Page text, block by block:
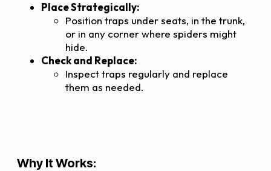
Place Strategically:
Position traps under seats, in the trunk,
or in any corner where spiders might
hide.
Check and Replace:
Inspect traps regularly and replace
them as needed.
Why It Works: